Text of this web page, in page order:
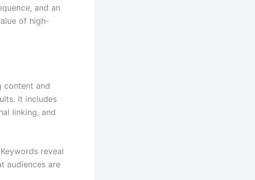
and an
of high-
content and
It includes
linking, and
reveal
audiences are